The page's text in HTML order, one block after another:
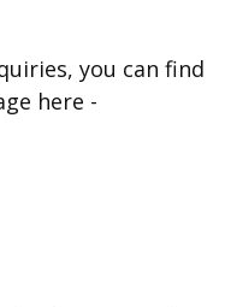
you can find
here -